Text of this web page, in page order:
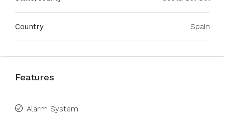
Country Spain
Features
Alarm System